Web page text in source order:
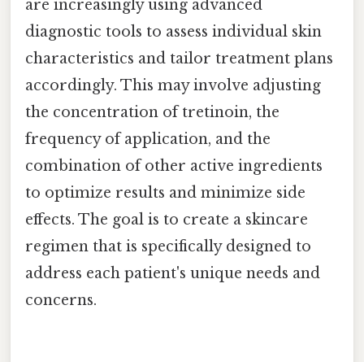
are increasingly using advanced
diagnostic tools to assess individual skin
characteristics and tailor treatment plans
accordingly. This may involve adjusting
the concentration of tretinoin, the
frequency of application, and the
combination of other active ingredients
to optimize results and minimize side
effects. The goal is to create a skincare
regimen that is specifically designed to
address each patient's unique needs and
concerns.